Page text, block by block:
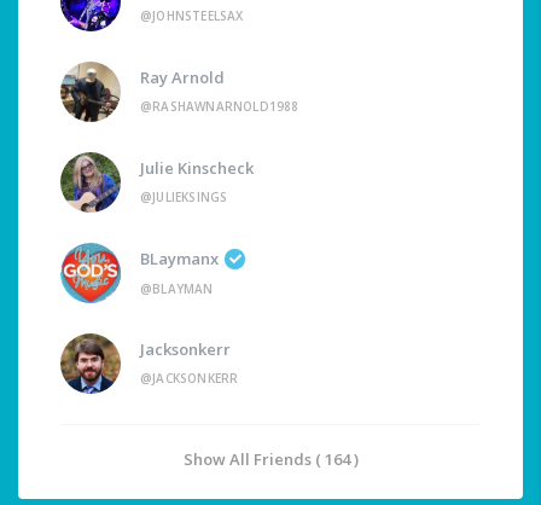
@JOHNSTEELSAX
Ray Arnold
@RASHAWNARNOLD1988
Julie Kinscheck
@JULIEKSINGS
BLaymanx
@BLAYMAN
Jacksonkerr
@JACKSONKERR
Show All Friends ( 164 )